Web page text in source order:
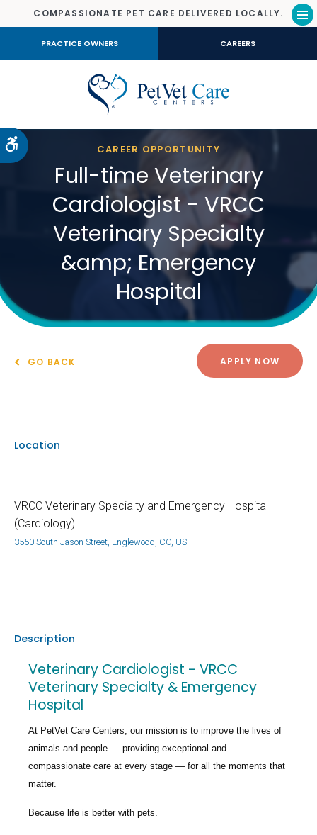
Accessible Version
COMPASSIONATE PET CARE DELIVERED LOCALLY.
PRACTICE OWNERS CAREERS
CAREER OPPORTUNITY
Full-time Veterinary
Cardiologist - VRCC
Veterinary Specialty
&amp; Emergency
Hospital
GO BACK APPLY NOW
Location
VRCC Veterinary Specialty and Emergency Hospital
(Cardiology)
3550 South Jason Street, Englewood, CO, US
Description
Veterinary Cardiologist - VRCC
Veterinary Specialty & Emergency
Hospital
At PetVet Care Centers, our mission is to improve the lives of
animals and people — providing exceptional and
compassionate care at every stage — for all the moments that
matter.
Because life is better with pets.